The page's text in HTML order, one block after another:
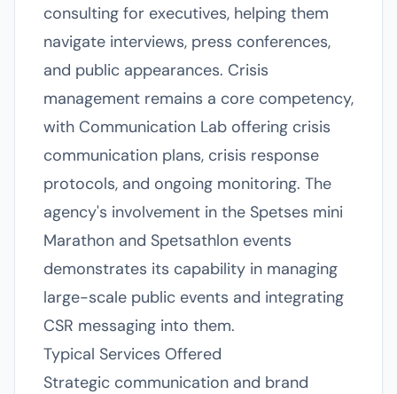
consulting for executives, helping them
navigate interviews, press conferences,
and public appearances. Crisis
management remains a core competency,
with Communication Lab offering crisis
communication plans, crisis response
protocols, and ongoing monitoring. The
agency's involvement in the Spetses mini
Marathon and Spetsathlon events
demonstrates its capability in managing
large-scale public events and integrating
CSR messaging into them.
Typical Services Offered
Strategic communication and brand